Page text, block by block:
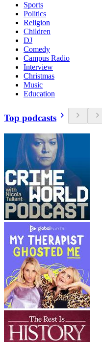
Sports
Politics
Religion
Children
DJ
Comedy
Campus Radio
Interview
Christmas
Music
Education
Top podcasts